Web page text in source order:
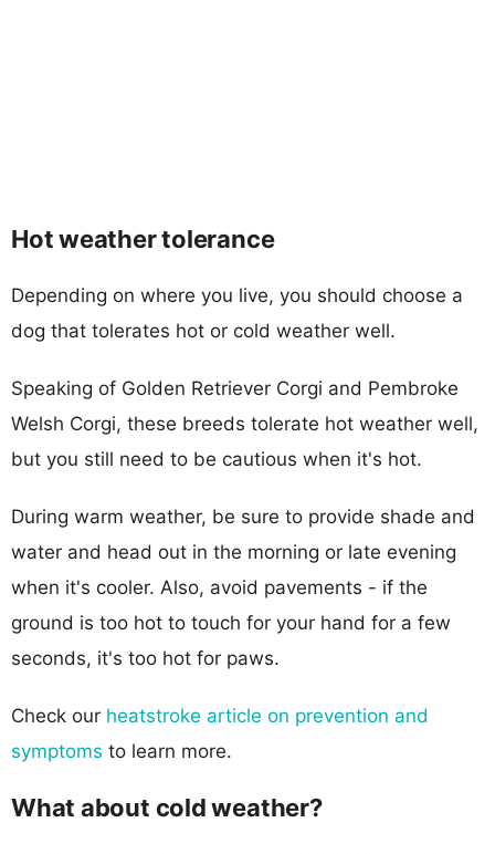
Hot weather tolerance
Depending on where you live, you should choose a
dog that tolerates hot or cold weather well.
Speaking of Golden Retriever Corgi and Pembroke
Welsh Corgi, these breeds tolerate hot weather well,
but you still need to be cautious when it's hot.
During warm weather, be sure to provide shade and
water and head out in the morning or late evening
when it's cooler. Also, avoid pavements - if the
ground is too hot to touch for your hand for a few
seconds, it's too hot for paws.
Check our heatstroke article on prevention and
symptoms to learn more.
What about cold weather?